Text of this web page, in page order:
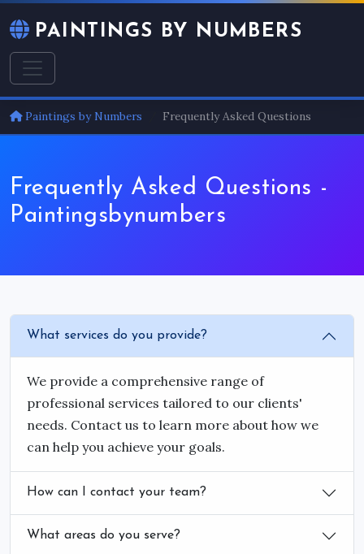
PAINTINGS BY NUMBERS
Paintings by Numbers Frequently Asked Questions
Frequently Asked Questions -
Paintingsbynumbers
What services do you provide?
We provide a comprehensive range of
professional services tailored to our clients'
needs. Contact us to learn more about how we
can help you achieve your goals.
How can I contact your team?
What areas do you serve?